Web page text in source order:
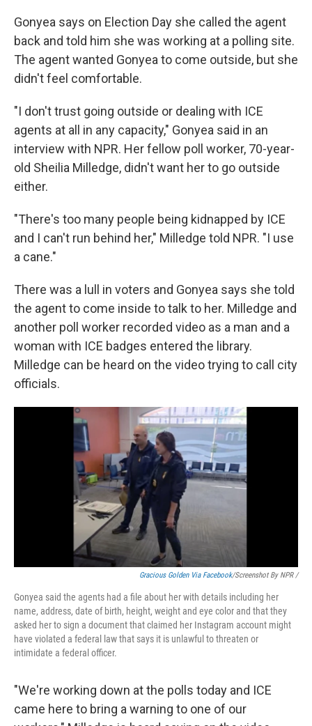
Gonyea says on Election Day she called the agent
back and told him she was working at a polling site.
The agent wanted Gonyea to come outside, but she
didn't feel comfortable.
"I don't trust going outside or dealing with ICE
agents at all in any capacity," Gonyea said in an
interview with NPR. Her fellow poll worker, 70-year-
old Sheilia Milledge, didn't want her to go outside
either.
"There's too many people being kidnapped by ICE
and I can't run behind her," Milledge told NPR. "I use
a cane."
There was a lull in voters and Gonyea says she told
the agent to come inside to talk to her. Milledge and
another poll worker recorded video as a man and a
woman with ICE badges entered the library.
Milledge can be heard on the video trying to call city
officials.
Gracious Golden Via Facebook/Screenshot By NPR /
Gonyea said the agents had a file about her with details including her
name, address, date of birth, height, weight and eye color and that they
asked her to sign a document that claimed her Instagram account might
have violated a federal law that says it is unlawful to threaten or
intimidate a federal officer.
"We're working down at the polls today and ICE
came here to bring a warning to one of our